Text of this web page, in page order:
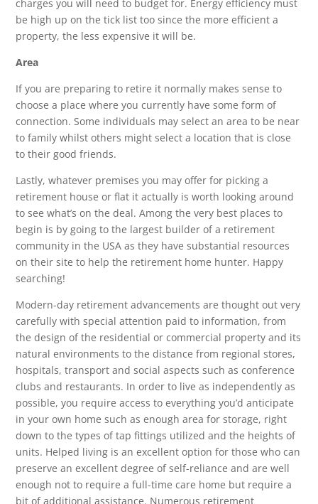
charges you will need to budget for. Energy efficiency must
be high up on the tick list too since the more efficient a
property, the less expensive it will be.
Area
If you are preparing to retire it normally makes sense to
choose a place where you currently have some form of
connection. Some individuals may select an area to be near
to family whilst others might select a location that is close
to their good friends.
Lastly, whatever premises you may offer for picking a
retirement house or flat it actually is worth looking around
to see what’s on the deal. Among the very best places to
begin is by going to the largest builder of a retirement
community in the USA as they have substantial resources
on their site to help the retirement home hunter. Happy
searching!
Modern-day retirement advancements are thought out very
carefully with special attention paid to information, from
the design of the residential or commercial property and its
natural environments to the distance from regional stores,
hospitals, transport and social aspects such as conference
clubs and restaurants. In order to live as independently as
possible, you require access to everything you’d anticipate
in your own home such as enough area for storage, right
down to the types of tap fittings utilized and the heights of
units. Helped living is an excellent option for those who can
preserve an excellent degree of self-reliance and are well
enough not to require a full-time care home but require a
bit of additional assistance. Numerous retirement